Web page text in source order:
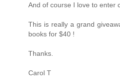
And of course I love to enter
This is really a grand
books for $40 !
Thanks.
Carol T